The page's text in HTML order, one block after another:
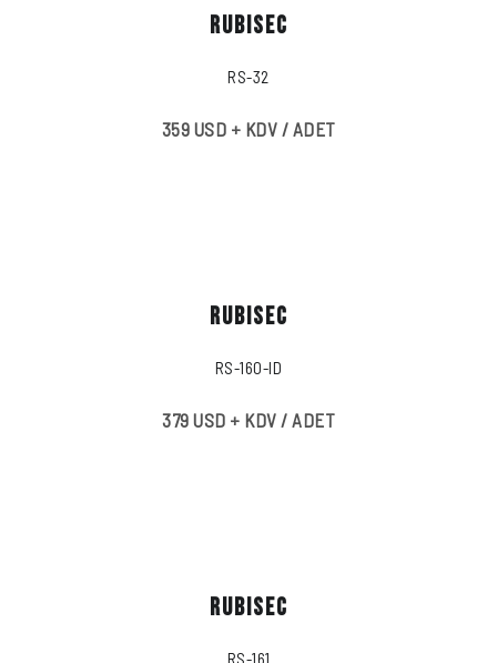
RUBISEC
RS-32
359 USD + KDV / ADET
RUBISEC
RS-160-ID
379 USD + KDV / ADET
RUBISEC
RS-161